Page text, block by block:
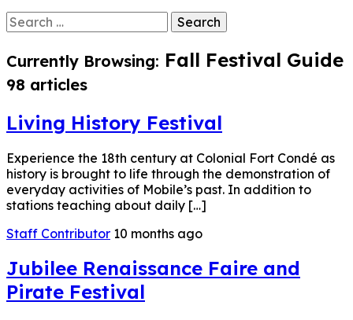
Search
for:
Currently Browsing: Fall Festival Guide
98 articles
Living History Festival
Experience the 18th century at Colonial Fort Condé as
history is brought to life through the demonstration of
everyday activities of Mobile’s past. In addition to
stations teaching about daily […]
Staff Contributor 10 months ago
Jubilee Renaissance Faire and
Pirate Festival